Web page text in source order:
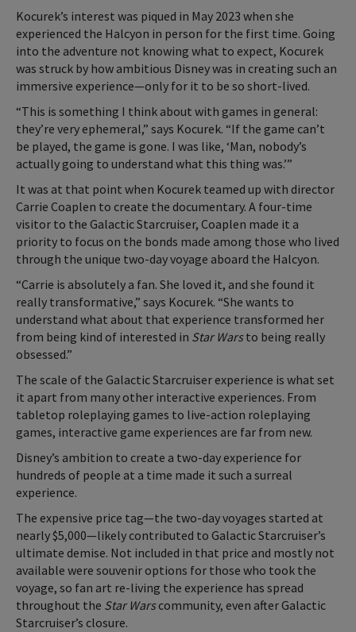
Kocurek’s interest was piqued in May 2023 when she
experienced the Halcyon in person for the first time. Going
into the adventure not knowing what to expect, Kocurek
was struck by how ambitious Disney was in creating such an
immersive experience—only for it to be so short-lived.
“This is something I think about with games in general:
they’re very ephemeral,” says Kocurek. “If the game can’t
be played, the game is gone. I was like, ‘Man, nobody’s
actually going to understand what this thing was.’”
It was at that point when Kocurek teamed up with director
Carrie Coaplen to create the documentary. A four-time
visitor to the Galactic Starcruiser, Coaplen made it a
priority to focus on the bonds made among those who lived
through the unique two-day voyage aboard the Halcyon.
“Carrie is absolutely a fan. She loved it, and she found it
really transformative,” says Kocurek. “She wants to
understand what about that experience transformed her
from being kind of interested in Star Warsto being really
obsessed.”
The scale of the Galactic Starcruiser experience is what set
it apart from many other interactive experiences. From
tabletop roleplaying games to live-action roleplaying
games, interactive game experiences are far from new.
Disney’s ambition to create a two-day experience for
hundreds of people at a time made it such a surreal
experience.
The expensive price tag—the two-day voyages started at
nearly $5,000—likely contributed to Galactic Starcruiser’s
ultimate demise. Not included in that price and mostly not
available were souvenir options for those who took the
voyage, so fan art re-living the experience has spread
throughout the Star Warscommunity, even after Galactic
Starcruiser’s closure.